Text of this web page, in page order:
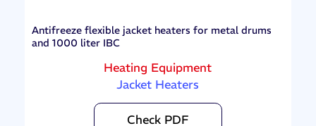
Antifreeze flexible jacket heaters for metal drums
and 1000 liter IBC
Heating Equipment
Jacket Heaters
Check PDF